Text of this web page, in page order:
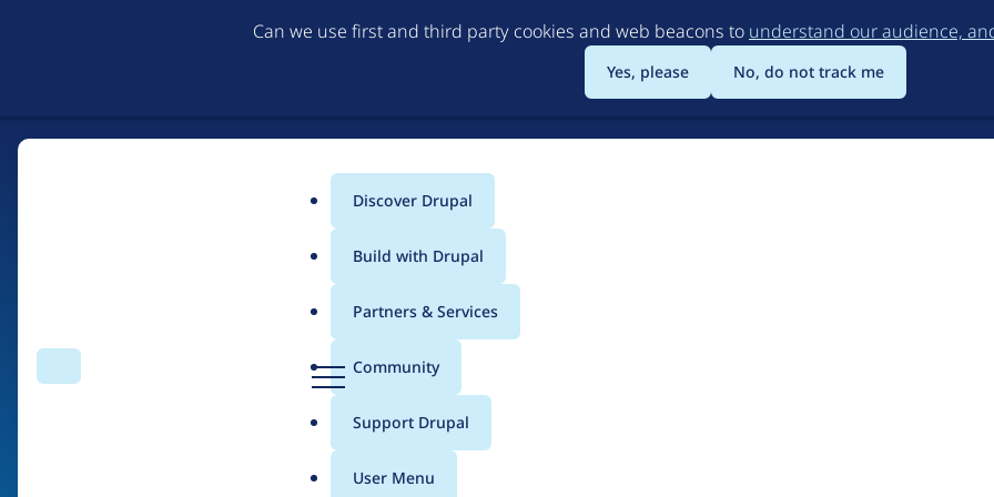
to
main
content
Can we use first and third party cookies and web beacons to understand our audience,
Yes, please No, do not track me
Search Menu
Main
menu
Discover Drupal
Build with Drupal
Partners & Services
Community
Support Drupal
User Menu
Drupal Developers Studio